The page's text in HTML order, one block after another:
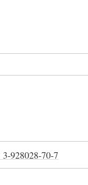
3-928028-70-7